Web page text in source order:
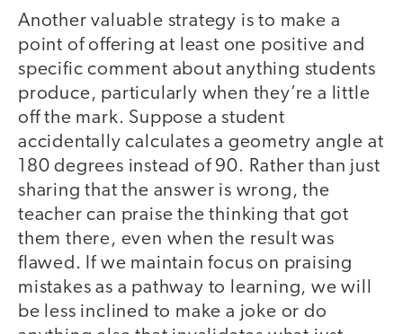
Another valuable strategy is to make a
point of offering at least one positive and
specific comment about anything students
produce, particularly when they’re a little
off the mark. Suppose a student
accidentally calculates a geometry angle at
180 degrees instead of 90. Rather than just
sharing that the answer is wrong, the
teacher can praise the thinking that got
them there, even when the result was
flawed. If we maintain focus on praising
mistakes as a pathway to learning, we will
be less inclined to make a joke or do